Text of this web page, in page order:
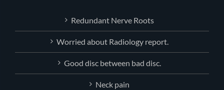
Redundant Nerve Roots
Worried about Radiology report.
Good disc between bad disc.
Neck pain